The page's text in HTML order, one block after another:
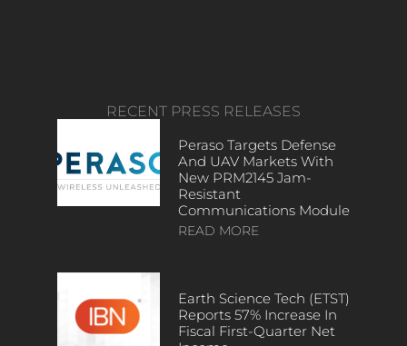
RECENT PRESS RELEASES
Peraso Targets Defense
And UAV Markets With
New PRM2145 Jam-
Resistant
Communications Module
READ MORE
Earth Science Tech (ETST)
Reports 57% Increase In
Fiscal First-Quarter Net